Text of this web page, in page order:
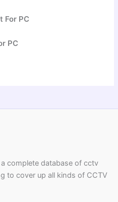
For PC
PC
complete database of cctv
to cover up all kinds of CCTV